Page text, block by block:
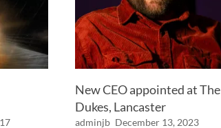
New CEO appointed at The
Dukes, Lancaster
adminjb December 13, 2023